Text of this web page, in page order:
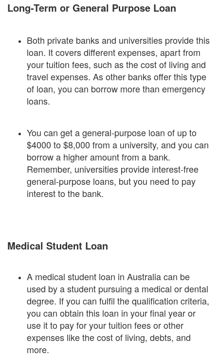
Long-Term or General Purpose Loan
Both private banks and universities provide this
loan. It covers different expenses, apart from
your tuition fees, such as the cost of living and
travel expenses. As other banks offer this type
of loan, you can borrow more than emergency
loans.
You can get a general-purpose loan of up to
$4000 to $8,000 from a university, and you can
borrow a higher amount from a bank.
Remember, universities provide interest-free
general-purpose loans, but you need to pay
interest to the bank.
Medical Student Loan
A medical student loan in Australia can be
used by a student pursuing a medical or dental
degree. If you can fulfil the qualification criteria,
you can obtain this loan in your final year or
use it to pay for your tuition fees or other
expenses like the cost of living, debts, and
more.